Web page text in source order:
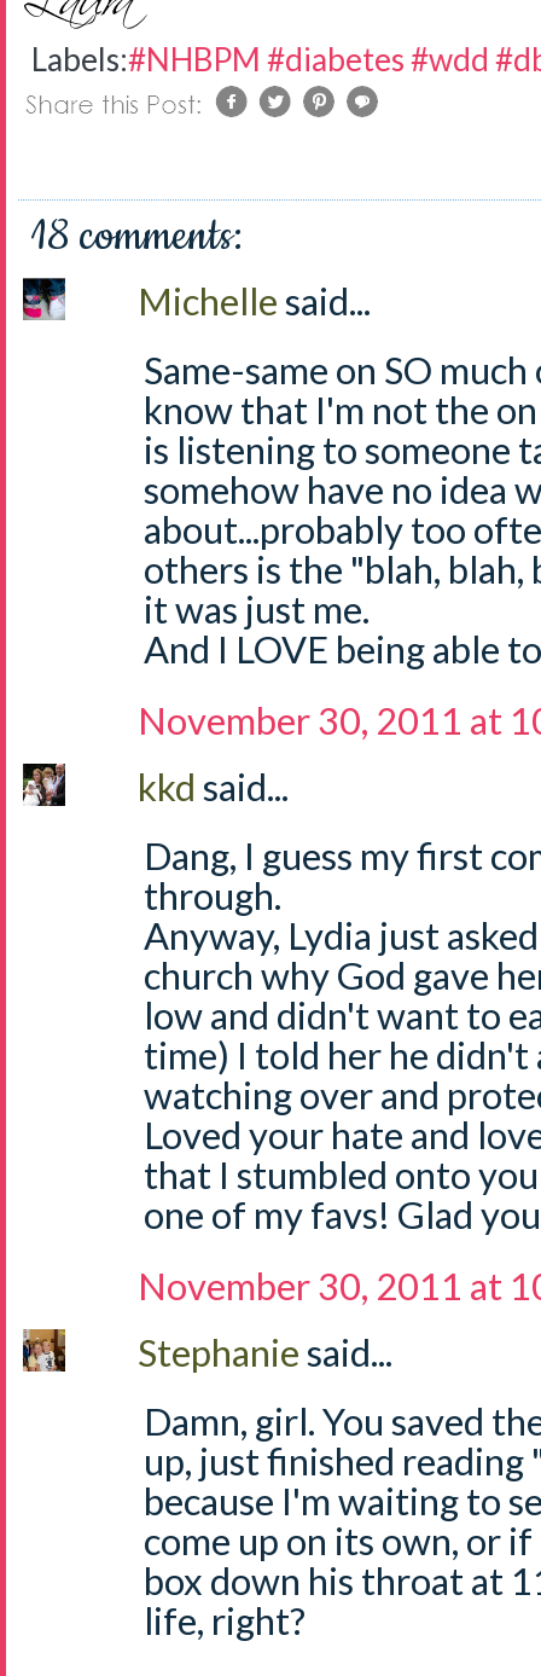
Labels:#NHBPM #diabetes #wdd
18 comments:
Michellesaid...
Same-same on SO
know that I'm not the
is listening to someone
somehow have no idea
about...probably too
others is the "blah, blah,
it was just me.
And I LOVE being able
November 30, 2011 at
kkd said...
Dang, I guess my first
through.
Anyway, Lydia just
church why God gave
low and didn't want to
time) I told her he didn't
watching over and
Loved your hate and
that I stumbled onto
one of my favs! Glad
November 30, 2011 at
Stephaniesaid...
Damn, girl. You saved
up, just finished reading
because I'm waiting to
come up on its own, or
box down his throat at
life, right?